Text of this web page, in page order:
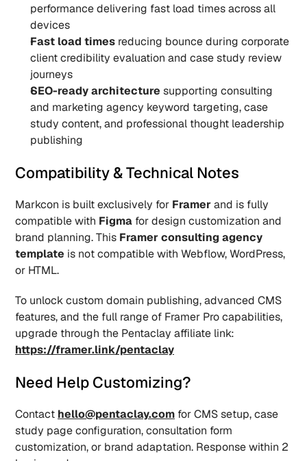
performance delivering fast load times across all
devices
Fast load times reducing bounce during corporate
client credibility evaluation and case study review
journeys
SEO-ready architecture supporting consulting
and marketing agency keyword targeting, case
study content, and professional thought leadership
publishing
Compatibility & Technical Notes
Markcon is built exclusively for Framer and is fully
compatible with Figma for design customization and
brand planning. This Framer consulting agency
template is not compatible with Webflow, WordPress,
or HTML.
To unlock custom domain publishing, advanced CMS
features, and the full range of Framer Pro capabilities,
https://framer.link/pentaclay
Need Help Customizing?
Contact hello@pentaclay.com for CMS setup, case
study page configuration, consultation form
customization, or brand adaptation. Response within 2